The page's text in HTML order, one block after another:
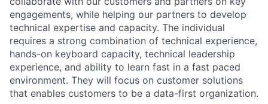
engagements, while helping our partners to develop
technical expertise and capacity. The individual
requires a strong combination of technical experience,
hands-on keyboard capacity, technical leadership
experience, and ability to learn fast in a fast paced
environment. They will focus on customer solutions
that enables customers to be a data-first organization.